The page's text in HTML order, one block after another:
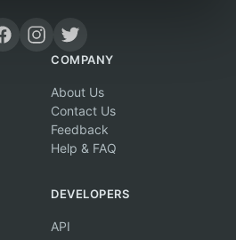
COMPANY
About Us
Contact Us
Feedback
Help & FAQ
DEVELOPERS
API